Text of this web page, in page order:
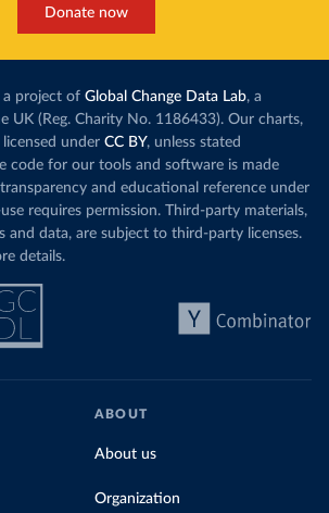
Donate now
project of Global Change Data Lab, a
UK (Reg. Charity No. 1186433). Our charts,
under CC BY, unless stated
code for our tools and software is made
and educational reference under
requires permission. Third-party materials,
and data, are subject to third-party licenses.
details.
ABOUT
About us
Organization